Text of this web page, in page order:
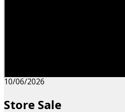
10/06/2026
Store Sale